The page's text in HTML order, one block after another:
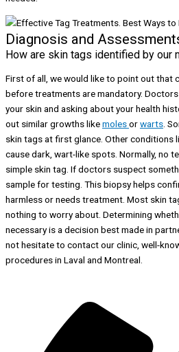
Diagnosis and
How are skin tags identified by our
First of all, we would like to point out that
before treatments are mandatory.
your skin and asking about your health
out similar growths likemolesorwarts.
skin tags at first glance. Other conditions
cause dark, wart-like spots. Normally, no
simple skin tag. If doctors suspect
sample for testing. This biopsy helps
harmless or needs treatment. Most skin
nothing to worry about. Determining
necessary is a decision best made in
not hesitate to contact our clinic, well-
procedures in Laval and Montreal.